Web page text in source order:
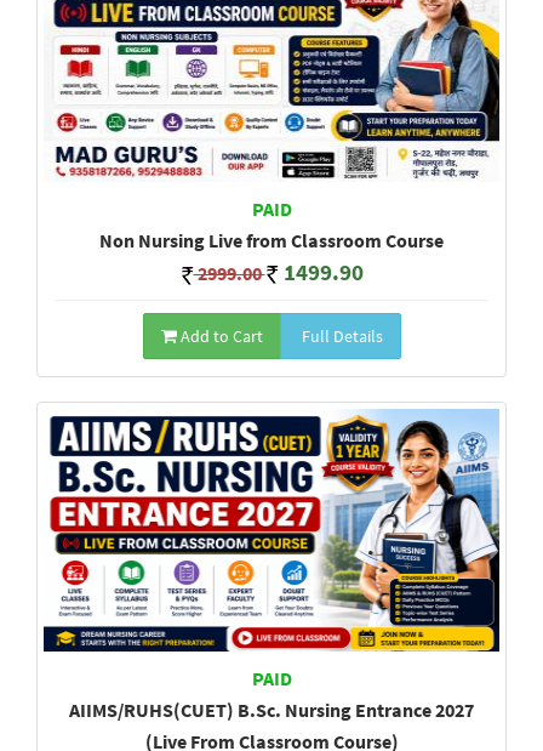
PAID
Non Nursing Live from Classroom Course
2999.00 1499.90
Add to Cart Full Details
PAID
AIIMS/RUHS(CUET) B.Sc. Nursing Entrance 2027
(Live From Classroom Course)